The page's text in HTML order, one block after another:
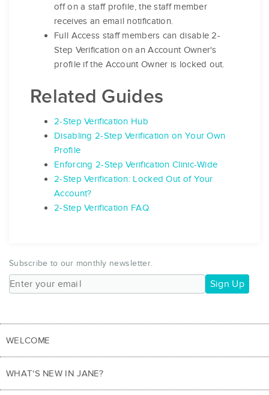
off on a staff profile, the staff member
receives an email notification.
Full Access staff members can disable 2-
Step Verification on an Account Owner's
profile if the Account Owner is locked out.
Related Guides
2-Step Verification Hub
Disabling 2-Step Verification on Your Own
Profile
Enforcing 2-Step Verification Clinic-Wide
2-Step Verification: Locked Out of Your
Account?
2-Step Verification FAQ
Subscribe to our monthly newsletter.
Sign Up
WELCOME
WHAT'S NEW IN JANE?